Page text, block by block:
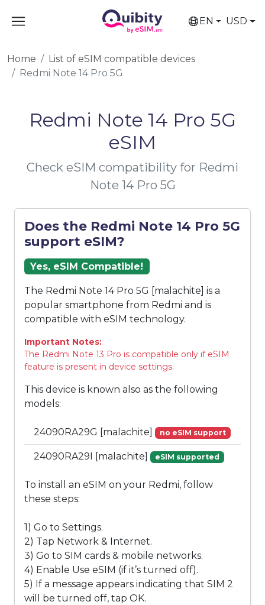
EN USD
Home
List of eSIM compatible devices
Redmi Note 14 Pro 5G
Redmi Note 14 Pro 5G
eSIM
Check eSIM compatibility for Redmi
Note 14 Pro 5G
Does the Redmi Note 14 Pro 5G
support eSIM?
Yes, eSIM Compatible!
The Redmi Note 14 Pro 5G [malachite] is a
popular smartphone from Redmi and is
compatible with eSIM technology.
Important Notes:
The Redmi Note 13 Pro is compatible only if eSIM
feature is present in device settings.
This device is known also as the following
models:
24090RA29G [malachite] no eSIM support
24090RA29I [malachite] eSIM supported
To install an eSIM on your Redmi, follow
these steps:
1) Go to Settings.
2) Tap Network & Internet.
3) Go to SIM cards & mobile networks.
4) Enable Use eSIM (if it’s turned off).
5) If a message appears indicating that SIM 2
will be turned off, tap OK.